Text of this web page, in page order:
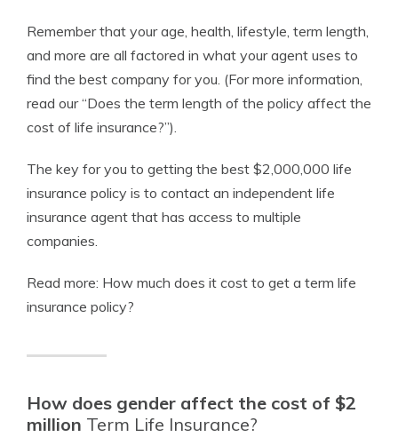
Remember that your age, health, lifestyle, term length,
and more are all factored in what your agent uses to
find the best company for you. (For more information,
read our “Does the term length of the policy affect the
cost of life insurance?”).
The key for you to getting the best $2,000,000 life
insurance policy is to contact an independent life
insurance agent that has access to multiple
companies.
Read more: How much does it cost to get a term life
insurance policy?
How does gender affect the cost of $2
million Term Life Insurance?